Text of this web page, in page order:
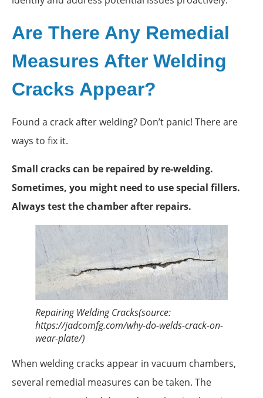
Are There Any Remedial
Measures After Welding
Cracks Appear?
Found a crack after welding? Don’t panic! There are
ways to fix it.
Small cracks can be repaired by re-welding.
Sometimes, you might need to use special fillers.
Always test the chamber after repairs.
Repairing Welding Cracks(source:
https://jadcomfg.com/why-do-welds-crack-on-
wear-plate/)
When welding cracks appear in vacuum chambers,
several remedial measures can be taken. The